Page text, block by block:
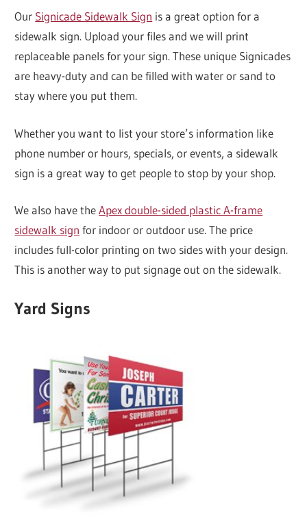
Our Signicade Sidewalk Sign is a great option for a
sidewalk sign. Upload your files and we will print
replaceable panels for your sign. These unique Signicades
are heavy-duty and can be filled with water or sand to
stay where you put them.
Whether you want to list your store’s information like
phone number or hours, specials, or events, a sidewalk
sign is a great way to get people to stop by your shop.
We also have theApex double-sided plastic A-frame
sidewalk sign for indoor or outdoor use. The price
includes full-color printing on two sides with your design.
This is another way to put signage out on the sidewalk.
Yard Signs